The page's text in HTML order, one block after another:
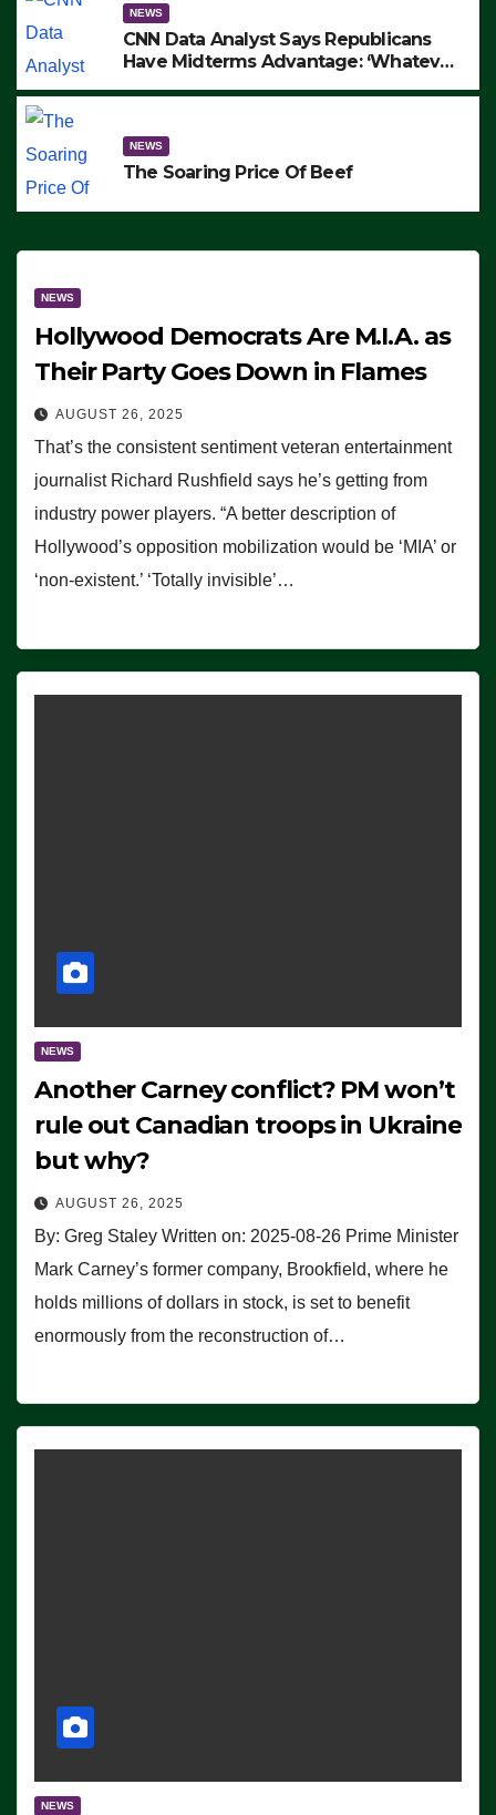
NEWS
CNN Data Analyst Says Republicans
Have Midterms Advantage: ‘Whatever
NEWS
The Soaring Price Of Beef
NEWS
Hollywood Democrats Are M.I.A. as
Their Party Goes Down in Flames
AUGUST 26, 2025
That’s the consistent sentiment veteran entertainment
journalist Richard Rushfield says he’s getting from
industry power players. “A better description of
Hollywood’s opposition mobilization would be ‘MIA’ or
‘non-existent.’ ‘Totally invisible’…
NEWS
Another Carney conflict? PM won’t
rule out Canadian troops in Ukraine
but why?
AUGUST 26, 2025
By: Greg Staley Written on: 2025-08-26 Prime Minister
Mark Carney’s former company, Brookfield, where he
holds millions of dollars in stock, is set to benefit
enormously from the reconstruction of…
NEWS